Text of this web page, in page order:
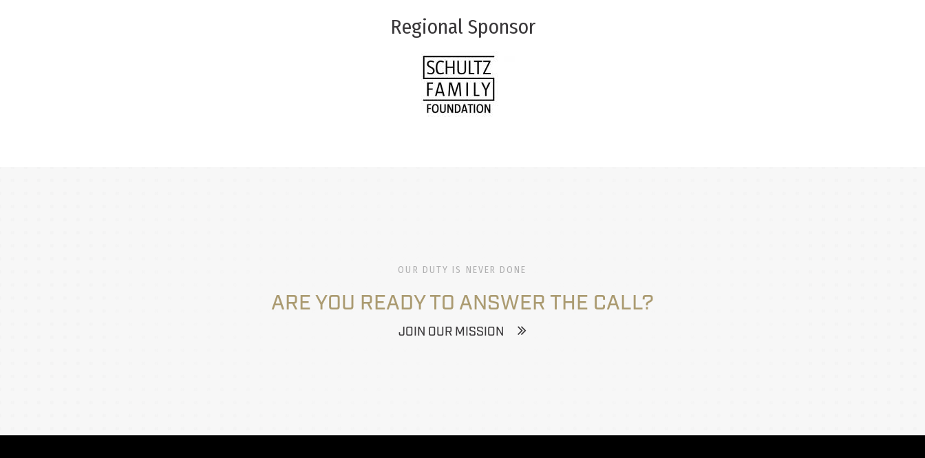
Regional Sponsor
OUR DUTY IS NEVER DONE
ARE YOU READY TO ANSWER THE CALL?
JOIN OUR MISSION